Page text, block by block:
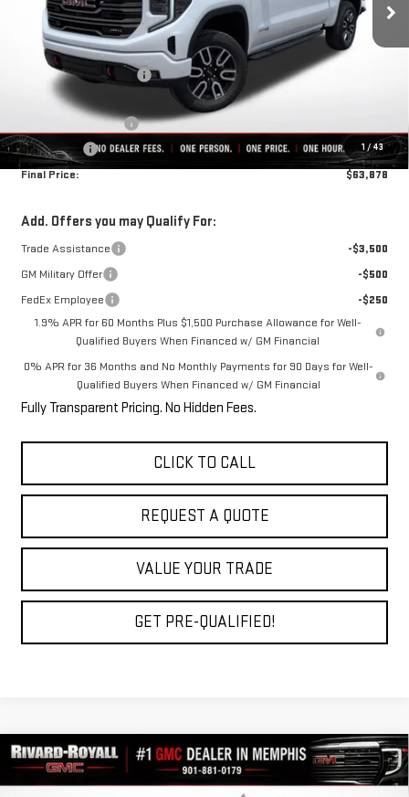
1 /43
Less
MSRP:
$75,255
Rivard-Royall Discount
Internet Price:
Purchase Allowance
Bonus Cash
-$1,500
Final Price:
$63,878
Add. Offers you may Qualify For:
Trade Assistance
-$3,500
GM Military Offer
-$500
FedEx Employee
-$250
1.9% APR for 60 Months Plus $1,500 Purchase Allowance for Well-
Qualified Buyers When Financed w/ GM Financial
0% APR for 36 Months and No Monthly Payments for 90 Days for Well-
Qualified Buyers When Financed w/ GM Financial
Fully Transparent Pricing. No Hidden Fees.
CLICK TO CALL
REQUEST A QUOTE
VALUE YOUR TRADE
GET PRE-QUALIFIED!
NEW2026GMC SIERRA 1500SLT
$10,966 $53,159
Compare Vehicle